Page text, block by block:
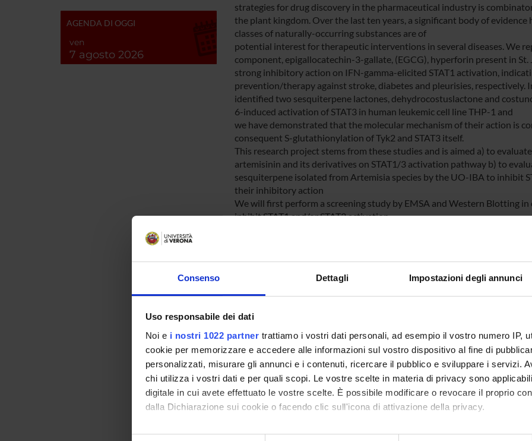
Consenso Dettagli Impostazioni degli annunci
Uso responsabile dei dati
Noi e i nostri 1022 partner trattiamo i vostri dati personali, ad esempio il vostro numero IP,
cookie per memorizzare e accedere alle informazioni sul vostro dispositivo al fine di
personalizzati, misurare gli annunci e i contenuti, ricercare il pubblico e sviluppare i servizi.
chi utilizza i vostri dati e per quali scopi. Le vostre scelte in materia di privacy sono
digitale in cui avete effettuato le vostre scelte. È possibile modificare o revocare il proprio
dalla Dichiarazione sui cookie o facendo clic sull'icona di attivazione della privacy.
Con il tuo consenso, vorremmo anche:
AGENDA DI OGGI
ven
7 agosto 2026
strategies for drug discovery in the pharmaceutical industry is
the plant kingdom. Over the last ten years, a significant body of
classes of naturally-occurring substances are of
potential interest for therapeutic interventions in several diseases. We
component, epigallocatechin-3-gallate, (EGCG), hyperforin present in
strong inhibitory action on IFN-gamma-elicited STAT1 activation,
prevention/therapy against stroke, diabetes and pleurisies, respectively.
identified two sesquiterpene lactones, dehydrocostuslactone and
6-induced activation of STAT3 in human leukemic cell line THP-1 and
we have demonstrated that the molecular mechanism of their action is
consequent S-glutathionylation of Tyk2 and STAT3 itself.
This research project stems from these studies and is aimed a) to
artemisinin and its derivatives on STAT1/3 activation pathway b) to
sesquiterpene isolated from Artemisia species by the UO-IBA to inhibit
their inhibitory action
We will first perform a screening study by EMSA and Western Blotting
inhibit STAT1 and/or STAT3 activation.
Successively, we will study the molecular mechanism of their inhibitory
kinases, MAP kinases and tyrosine/serine phosphatase involved in the
glutathionylation has been considered as another important post-
change in intracellular redox state after treatment with the identified
both the ROS production and the GSH/GSSG level. Furthermore, the
evaluated by Immunoprecipitation and mono- and/or bi-dimensional
targets will be measured by Surface Plasmon Resonance technique.
ENTI FINANZIATORI:
PRIN VALUTATO
POSITIVAMENTE
Finanziamento:richiesto
Programma:PRIN